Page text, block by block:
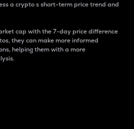
a crypto s short-term price trend and
cap with the 7-day price difference
they can make more informed
helping them with a more